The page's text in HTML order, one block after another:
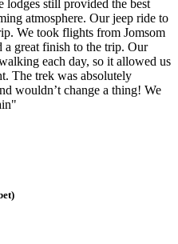
lodges still provided the best
atmosphere. Our jeep ride to
We took flights from Jomsom
a great finish to the trip. Our
each day, so it allowed us
The trek was absolutely
wouldn’t change a thing! We